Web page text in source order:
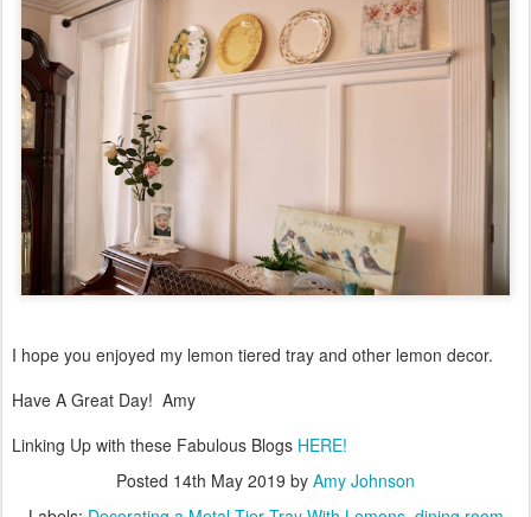
I hope you enjoyed my lemon tiered tray and other lemon decor.
Have A Great Day! Amy
Linking Up with these Fabulous Blogs HERE!
Posted 14th May 2019 by Amy Johnson